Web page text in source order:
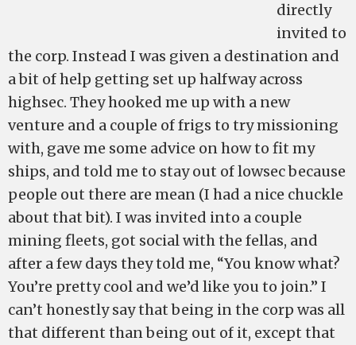
directly
invited to
the corp. Instead I was given a destination and
a bit of help getting set up halfway across
highsec. They hooked me up with a new
venture and a couple of frigs to try missioning
with, gave me some advice on how to fit my
ships, and told me to stay out of lowsec because
people out there are mean (I had a nice chuckle
about that bit). I was invited into a couple
mining fleets, got social with the fellas, and
after a few days they told me, “You know what?
You’re pretty cool and we’d like you to join.” I
can’t honestly say that being in the corp was all
that different than being out of it, except that